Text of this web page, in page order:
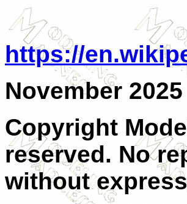
https://
November 2025
Copyright
reserved. No
without